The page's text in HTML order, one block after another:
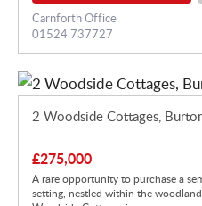
Carnforth Office
01524 737727
2 Woodside Cottages,
£275,000
A rare opportunity to purchase a
setting, nestled within the